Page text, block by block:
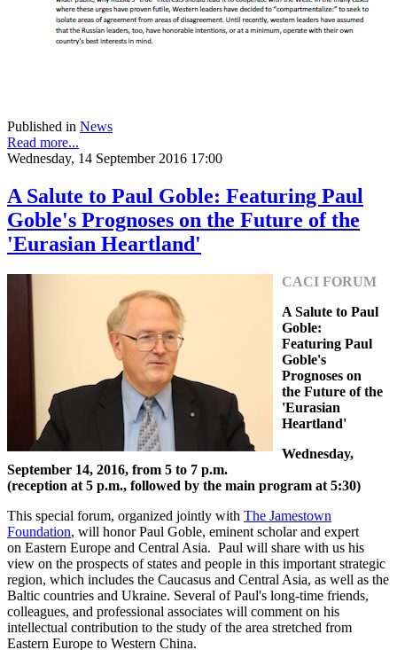
Published in News
Read more...
Wednesday, 14 September 2016 17:00
A Salute to Paul Goble: Featuring Paul
Goble's Prognoses on the Future of the
'Eurasian Heartland'
CACI FORUM
A Salute to Paul
Goble:
Featuring Paul
Goble's
Prognoses on
the Future of the
'Eurasian
Heartland'
Wednesday,
September 14, 2016, from 5 to 7 p.m.
(reception at 5 p.m., followed by the main program at 5:30)
This special forum, organized jointly with The Jamestown
Foundation, will honor Paul Goble, eminent scholar and expert
on Eastern Europe and Central Asia. Paul will share with us his
view on the prospects of states and people in this important strategic
region, which includes the Caucasus and Central Asia, as well as the
Baltic countries and Ukraine. Several of Paul's long-time friends,
colleagues, and professional associates will comment on his
intellectual contribution to the study of the area stretched from
Eastern Europe to Western China.